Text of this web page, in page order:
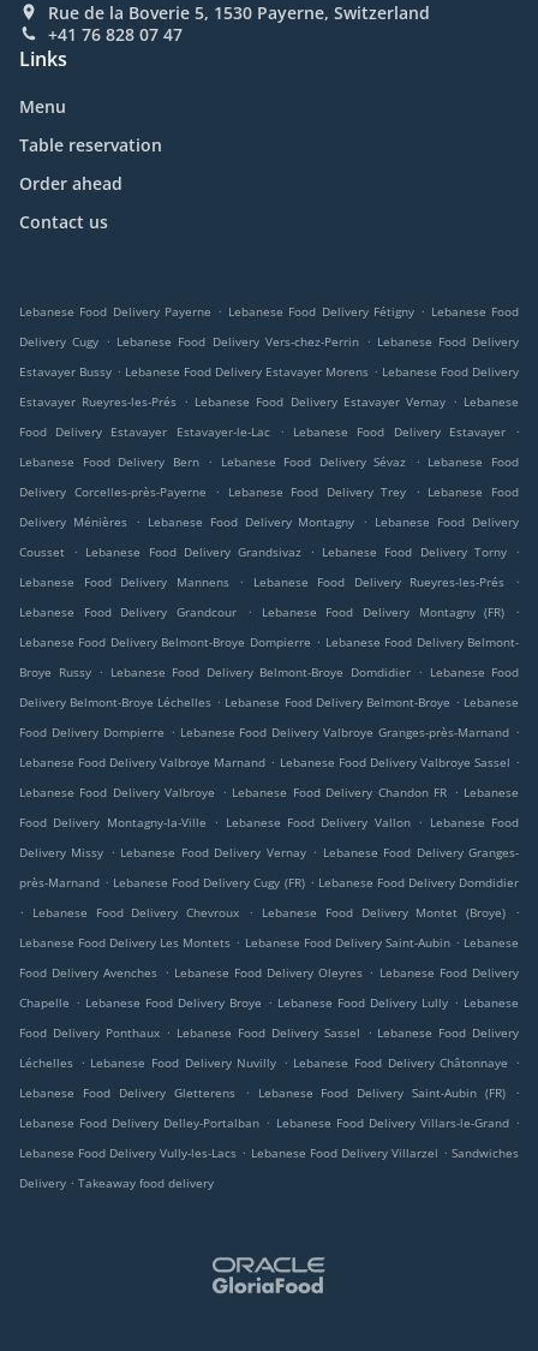
Rue de la Boverie 5, 1530 Payerne, Switzerland
+41 76 828 07 47
Links
Menu
Table reservation
Order ahead
Contact us
Lebanese Food Delivery Payerne . Lebanese Food Delivery Fétigny . Lebanese Food
Delivery Cugy . Lebanese Food Delivery Vers-chez-Perrin . Lebanese Food Delivery
Estavayer Bussy . Lebanese Food Delivery Estavayer Morens . Lebanese Food Delivery
Estavayer Rueyres-les-Prés . Lebanese Food Delivery Estavayer Vernay . Lebanese
Food Delivery Estavayer Estavayer-le-Lac
. Lebanese Food Delivery Estavayer
.
Lebanese Food Delivery Bern
. Lebanese Food Delivery Sévaz . Lebanese Food
Delivery Corcelles-près-Payerne
. Lebanese Food Delivery Trey . Lebanese Food
Delivery Ménières
. Lebanese Food Delivery Montagny . Lebanese Food Delivery
Cousset
. Lebanese Food Delivery Grandsivaz . Lebanese Food Delivery Torny
.
Lebanese Food Delivery Mannens
. Lebanese Food Delivery Rueyres-les-Prés
.
Lebanese Food Delivery Grandcour
. Lebanese Food Delivery Montagny (FR)
.
Lebanese Food Delivery Belmont-Broye Dompierre . Lebanese Food Delivery Belmont-
Broye Russy
. Lebanese Food Delivery Belmont-Broye Domdidier . Lebanese Food
Delivery Belmont-Broye Léchelles . Lebanese Food Delivery Belmont-Broye . Lebanese
Food Delivery Dompierre . Lebanese Food Delivery Valbroye Granges-près-Marnand .
Lebanese Food Delivery Valbroye Marnand . Lebanese Food Delivery Valbroye Sassel .
Lebanese Food Delivery Valbroye
. Lebanese Food Delivery Chandon FR . Lebanese
Food Delivery Montagny-la-Ville
. Lebanese Food Delivery Vallon . Lebanese Food
Delivery Missy . Lebanese Food Delivery Vernay . Lebanese Food Delivery Granges-
près-Marnand . Lebanese Food Delivery Cugy (FR) . Lebanese Food Delivery Domdidier
.
Lebanese Food Delivery Chevroux . Lebanese Food Delivery Montet (Broye)
.
Lebanese Food Delivery Les Montets . Lebanese Food Delivery Saint-Aubin . Lebanese
Food Delivery Avenches . Lebanese Food Delivery Oleyres . Lebanese Food Delivery
Chapelle . Lebanese Food Delivery Broye . Lebanese Food Delivery Lully . Lebanese
Food Delivery Ponthaux . Lebanese Food Delivery Sassel . Lebanese Food Delivery
Léchelles . Lebanese Food Delivery Nuvilly . Lebanese Food Delivery Châtonnaye
.
Lebanese Food Delivery Gletterens
. Lebanese Food Delivery Saint-Aubin (FR)
.
Lebanese Food Delivery Delley-Portalban . Lebanese Food Delivery Villars-le-Grand .
Lebanese Food Delivery Vully-les-Lacs . Lebanese Food Delivery Villarzel . Sandwiches
Delivery . Takeaway food delivery